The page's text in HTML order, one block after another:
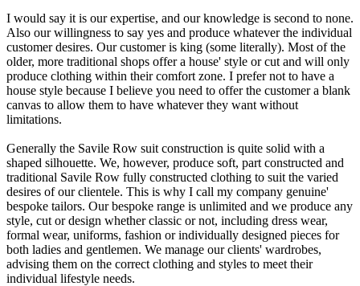
I would say it is our expertise, and our knowledge is second to none.
Also our willingness to say yes and produce whatever the individual
customer desires. Our customer is king (some literally). Most of the
older, more traditional shops offer a house' style or cut and will only
produce clothing within their comfort zone. I prefer not to have a
house style because I believe you need to offer the customer a blank
canvas to allow them to have whatever they want without
limitations.
Generally the Savile Row suit construction is quite solid with a
shaped silhouette. We, however, produce soft, part constructed and
traditional Savile Row fully constructed clothing to suit the varied
desires of our clientele. This is why I call my company genuine'
bespoke tailors. Our bespoke range is unlimited and we produce any
style, cut or design whether classic or not, including dress wear,
formal wear, uniforms, fashion or individually designed pieces for
both ladies and gentlemen. We manage our clients' wardrobes,
advising them on the correct clothing and styles to meet their
individual lifestyle needs.